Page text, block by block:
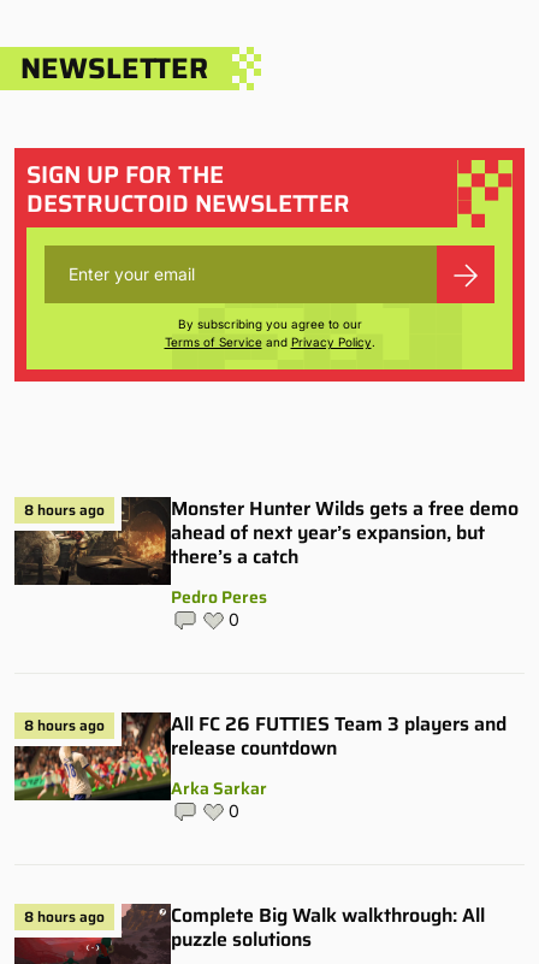
NEWSLETTER
SIGN UP FOR THE
DESTRUCTOID NEWSLETTER
By subscribing you agree to our
Terms of Serviceand Privacy Policy.
8 hours ago
Monster Hunter Wilds gets a free demo
ahead of next year’s expansion, but
there’s a catch
Pedro Peres
0
8 hours ago
All FC 26 FUTTIES Team 3 players and
release countdown
Arka Sarkar
0
8 hours ago
Complete Big Walk walkthrough: All
puzzle solutions